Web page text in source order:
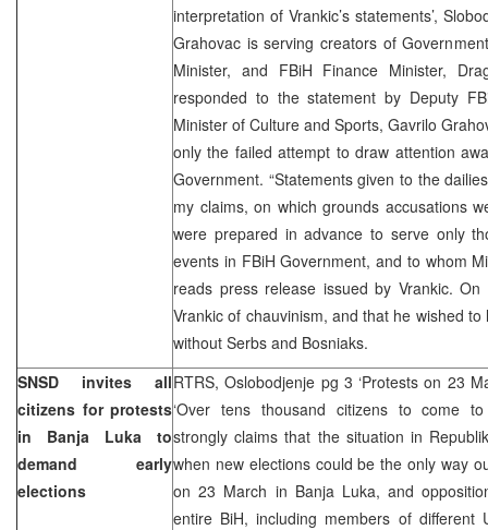
interpretation of Vrankic’s statements’,
Grahovac is serving creators of
Minister, and FBiH Finance Minister,
responded to the statement by Deputy
Minister of Culture and Sports, Gavrilo
only the failed attempt to draw attention
Government. “Statements given to the
my claims, on which grounds accusations
were prepared in advance to serve only
events in FBiH Government, and to whom
reads press release issued by Vrankic. On
Vrankic of chauvinism, and that he wished
without Serbs and Bosniaks.
SNSD invites all
citizens for protests
in Banja Luka to
demand early
elections
RTRS, Oslobodjenje pg 3 ‘Protests on 23
‘Over tens thousand citizens to come to
strongly claims that the situation in
when new elections could be the only way
on 23 March in Banja Luka, and
entire BiH, including members of different